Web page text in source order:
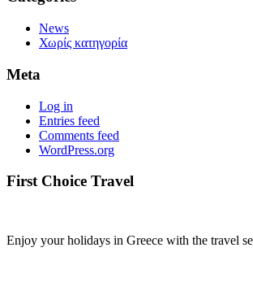
News
Χωρίς κατηγορία
Meta
Log in
Entries feed
Comments feed
WordPress.org
First Choice Travel
Enjoy your holidays in Greece with the travel